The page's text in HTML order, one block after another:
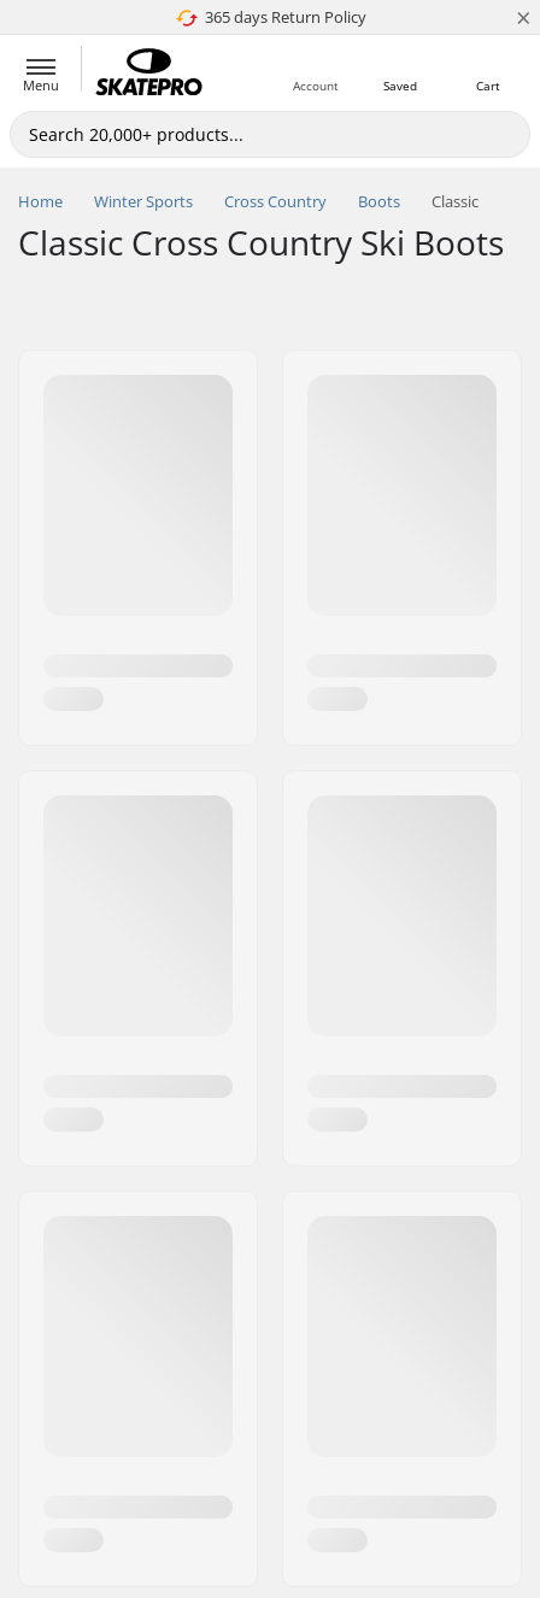
365 days Return Policy
4.8 of 5 ×
Menu Cart
Saved
Account
Home Winter Sports Cross Country Boots Classic
Classic Cross Country Ski Boots